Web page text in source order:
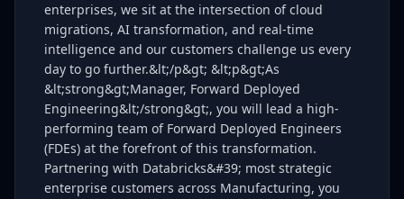
enterprises, we sit at the intersection of cloud
migrations, AI transformation, and real-time
intelligence and our customers challenge us every
day to go further.&lt;/p&gt; &lt;p&gt;As
&lt;strong&gt;Manager, Forward Deployed
Engineering&lt;/strong&gt;, you will lead a high-
performing team of Forward Deployed Engineers
(FDEs) at the forefront of this transformation.
Partnering with Databricks&#39; most strategic
enterprise customers across Manufacturing, you